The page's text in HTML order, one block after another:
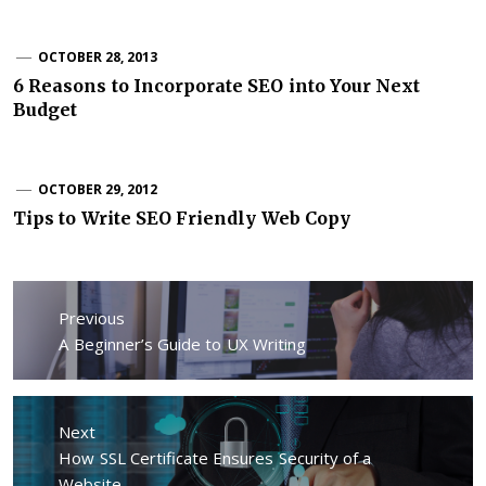
OCTOBER 28, 2013
6 Reasons to Incorporate SEO into Your Next
Budget
OCTOBER 29, 2012
Tips to Write SEO Friendly Web Copy
navigation
Previous
Previous
post:
A Beginner’s Guide to UX Writing
Next
Next
How SSL Certificate Ensures Security of a